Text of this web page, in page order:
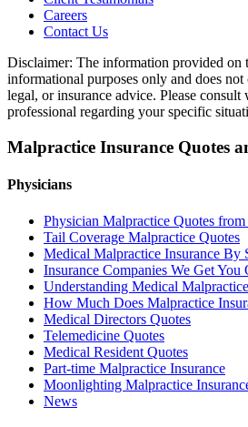
Careers
Contact Us
Disclaimer: The information provided on
informational purposes only and does not
legal, or insurance advice. Please consult
professional regarding your specific
Malpractice Insurance Quotes
Physicians
Physician Malpractice Quotes
Tail Coverage Malpractice Quotes
Medical Malpractice Insurance By
Insurance Companies We Get You
Understanding Medical
How Much Does Malpractice
Medical Directors Quotes
Telemedicine Quotes
Medical Resident Quotes
Part-time Malpractice Insurance
Moonlighting Malpractice
News